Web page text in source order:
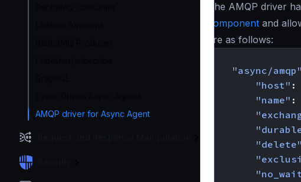
AMQP driver for Async Agent
The AMQP driver
component and
are as follows:
"async/amqp"
"host" :
"name" :
"delete"